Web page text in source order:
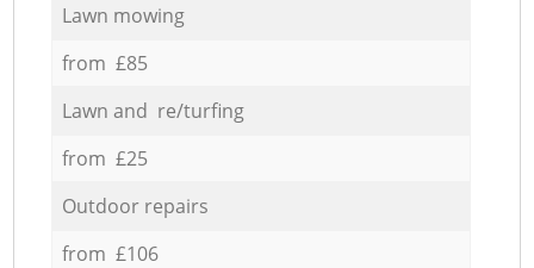
Lawn mowing
from £85
Lawn and re/turfing
from £25
Outdoor repairs
from £106